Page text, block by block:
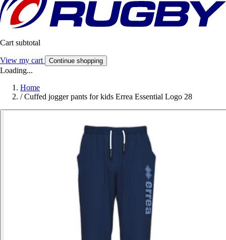
Cart subtotal
View my cart Continue shopping
Loading...
Home
/ Cuffed jogger pants for kids Errea Essential Logo 28